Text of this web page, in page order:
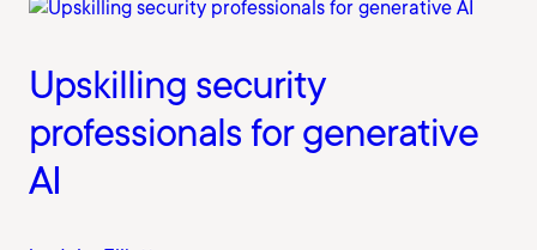
Upskilling security
professionals for generative
AI